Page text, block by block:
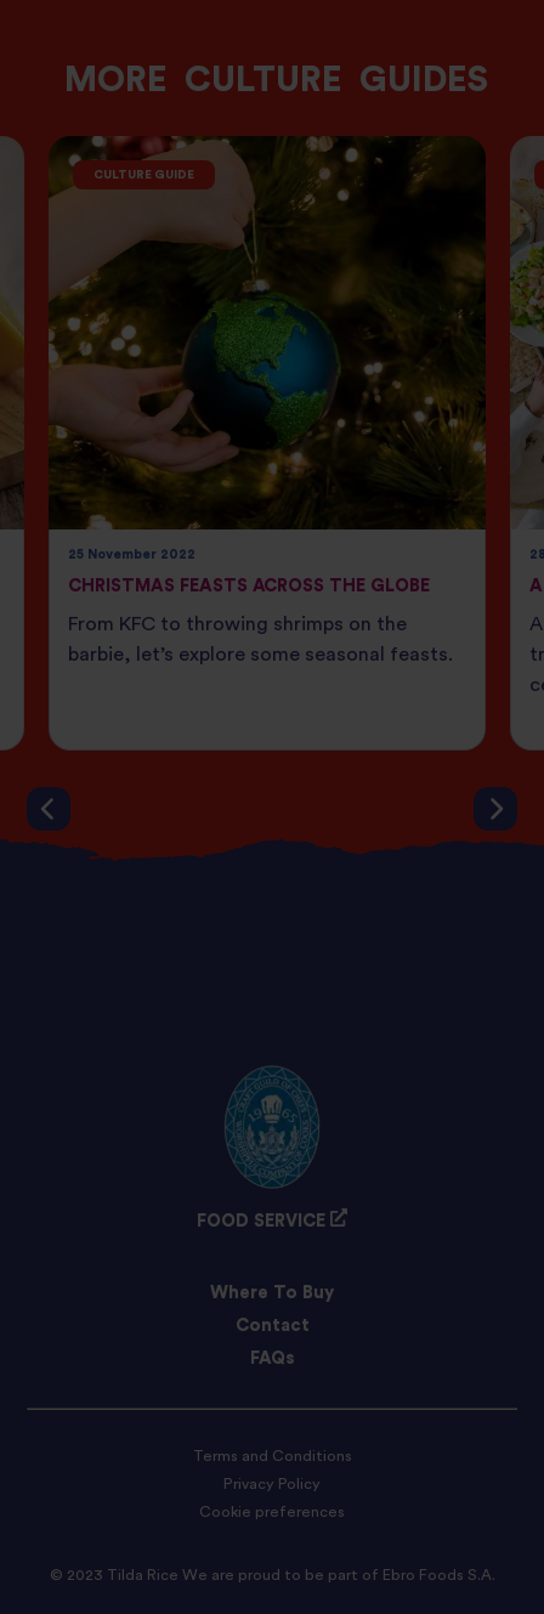
MORE CULTURE GUIDES
CULTURE GUIDE
25 November 2022
CHRISTMAS FEASTS ACROSS THE GLOBE
From KFC to throwing shrimps on the
barbie, let’s explore some seasonal feasts.
FOOD SERVICE
Where To Buy
Contact
FAQs
Terms and Conditions
Privacy Policy
Cookie preferences
© 2023 Tilda Rice We are proud to be part of Ebro Foods S.A.